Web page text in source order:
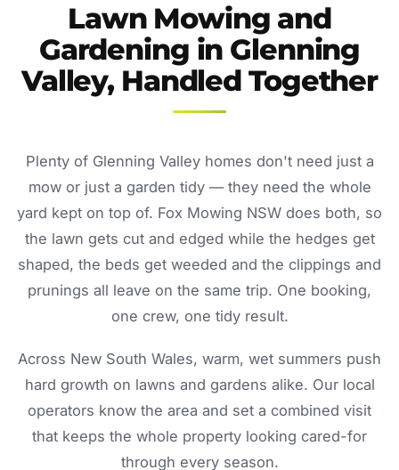
Lawn Mowing and
Gardening in Glenning
Valley, Handled Together
Plenty of Glenning Valley homes don't need just a
mow or just a garden tidy — they need the whole
yard kept on top of. Fox Mowing NSW does both, so
the lawn gets cut and edged while the hedges get
shaped, the beds get weeded and the clippings and
prunings all leave on the same trip. One booking,
one crew, one tidy result.
Across New South Wales, warm, wet summers push
hard growth on lawns and gardens alike. Our local
operators know the area and set a combined visit
that keeps the whole property looking cared-for
through every season.